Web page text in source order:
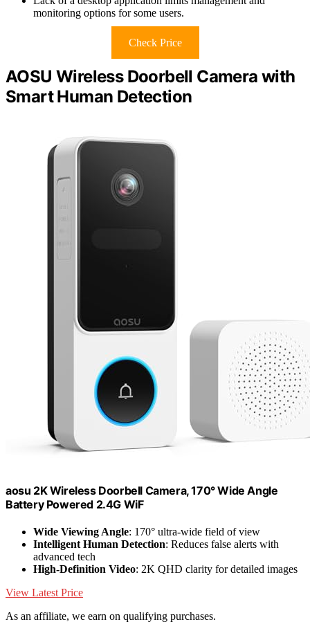
monitoring options for some users.
Check Price
AOSU Wireless Doorbell Camera with
Smart Human Detection
aosu 2K Wireless Doorbell Camera, 170° Wide Angle
Battery Powered 2.4G WiF
Wide Viewing Angle: 170° ultra-wide field of view
Intelligent Human Detection: Reduces false alerts with
advanced tech
High-Definition Video: 2K QHD clarity for detailed images
View Latest Price
As an affiliate, we earn on qualifying purchases.